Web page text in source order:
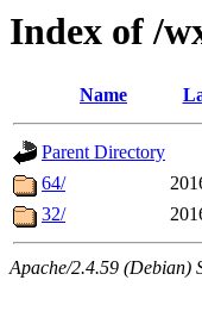
Index of /
Name
Parent Directory
64/
32/
Apache/2.4.59 (Debian)